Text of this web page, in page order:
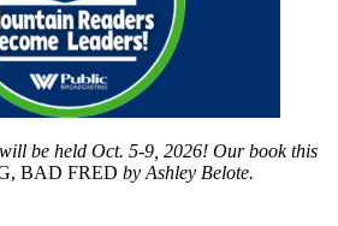
be held Oct. 5-9, 2026! Our book this
BAD FRED by Ashley Belote.